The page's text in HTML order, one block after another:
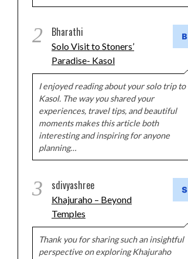
2 Bharathi
Solo Visit to Stoners’
Paradise- Kasol
I enjoyed reading about your solo trip to
Kasol. The way you shared your
experiences, travel tips, and beautiful
moments makes this article both
interesting and inspiring for anyone
planning…
3 sdivyashree
Khajuraho – Beyond
Temples
Thank you for sharing such an insightful
perspective on exploring Khajuraho